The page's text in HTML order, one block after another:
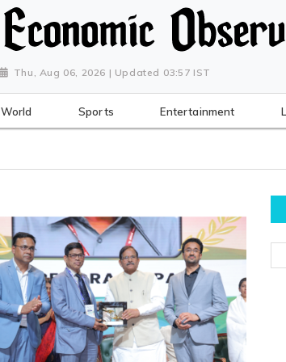
Thu, Aug 06, 2026 | Updated 03:57 IST
World Sports Entertainment